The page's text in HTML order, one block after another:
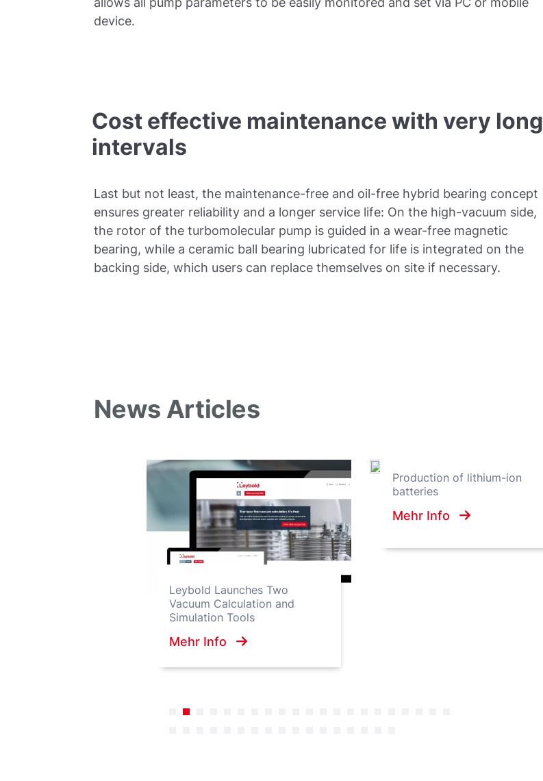
device.
Cost effective maintenance with very long
intervals
Last but not least, the maintenance-free and oil-free hybrid bearing concept
ensures greater reliability and a longer service life: On the high-vacuum side,
the rotor of the turbomolecular pump is guided in a wear-free magnetic
bearing, while a ceramic ball bearing lubricated for life is integrated on the
backing side, which users can replace themselves on site if necessary.
News Articles
Leybold Launches Two
Vacuum Calculation and
Simulation Tools
Mehr Info
Production of lithium-ion
batteries
Mehr Info